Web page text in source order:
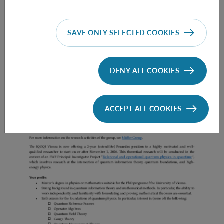
Prae Doc (DISS) (F*M*X) - Müller Group
SAVE ONLY SELECTED COOKIES
DENY ALL COOKIES
ACCEPT ALL COOKIES